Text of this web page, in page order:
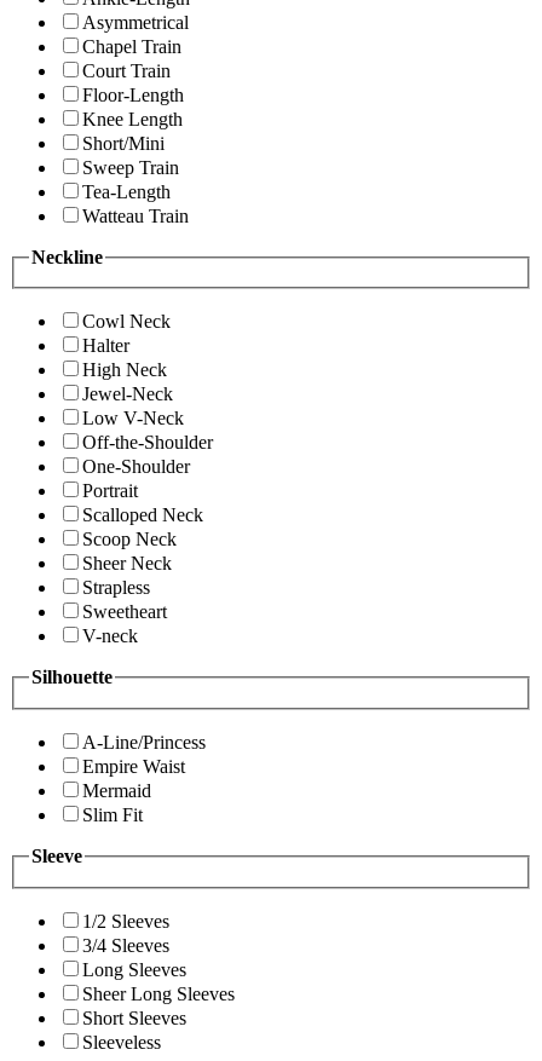
Asymmetrical
Chapel Train
Court Train
Floor-Length
Knee Length
Short/Mini
Sweep Train
Tea-Length
Watteau Train
Neckline
Cowl Neck
Halter
High Neck
Jewel-Neck
Low V-Neck
Off-the-Shoulder
One-Shoulder
Portrait
Scalloped Neck
Scoop Neck
Sheer Neck
Strapless
Sweetheart
V-neck
Silhouette
A-Line/Princess
Empire Waist
Mermaid
Slim Fit
Sleeve
1/2 Sleeves
3/4 Sleeves
Long Sleeves
Sheer Long Sleeves
Short Sleeves
Sleeveless